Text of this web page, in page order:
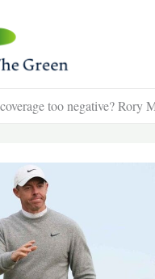
too negative? Rory